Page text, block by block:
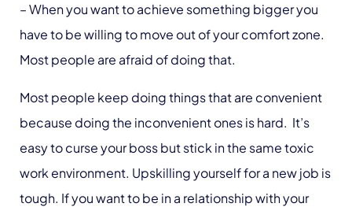
– When you want to achieve something bigger you
have to be willing to move out of your comfort zone.
Most people are afraid of doing that.
Most people keep doing things that are convenient
because doing the inconvenient ones is hard. It’s
easy to curse your boss but stick in the same toxic
work environment. Upskilling yourself for a new job is
tough. If you want to be in a relationship with your